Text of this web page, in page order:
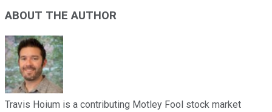
ABOUT THE AUTHOR
Travis Hoium is a contributing Motley Fool stock market